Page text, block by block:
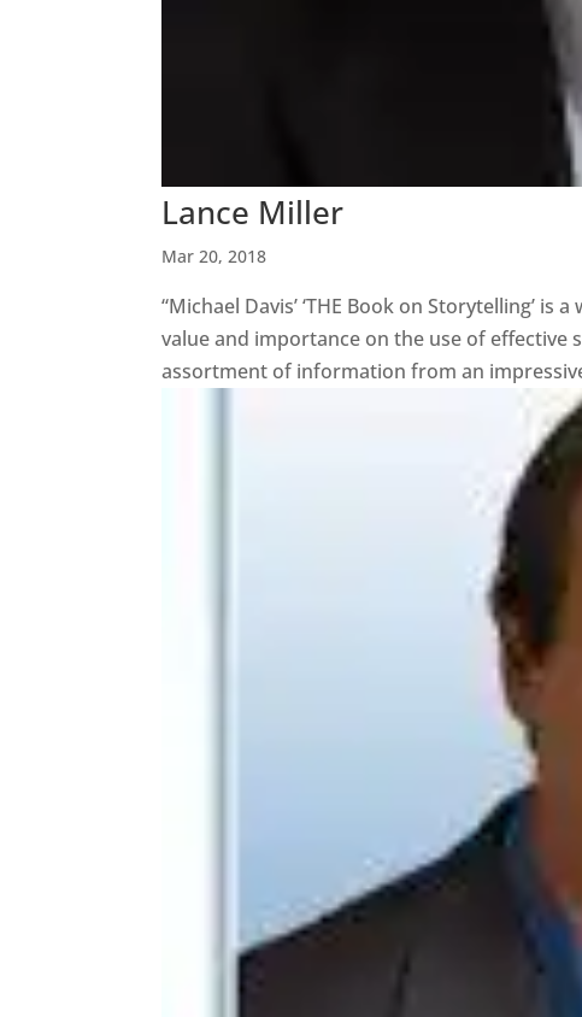
Lance Miller
Mar 20, 2018
“Michael Davis’ ‘THE Book on Storytelling’
value and importance on the use of effective
assortment of information from an